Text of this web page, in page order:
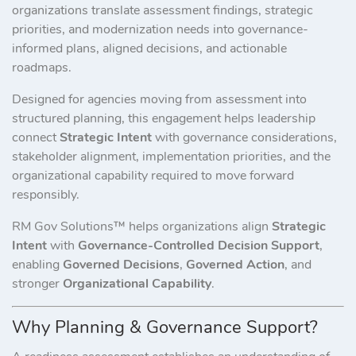
organizations translate assessment findings, strategic
priorities, and modernization needs into governance-
informed plans, aligned decisions, and actionable
roadmaps.
Designed for agencies moving from assessment into
structured planning, this engagement helps leadership
connectStrategic Intentwith governance considerations,
stakeholder alignment, implementation priorities, and the
organizational capability required to move forward
responsibly.
RM Gov Solutions™ helps organizations align Strategic
Intentwith Governance-Controlled Decision Support,
enabling Governed Decisions, Governed Action, and
stronger Organizational Capability.
Why Planning & Governance Support?